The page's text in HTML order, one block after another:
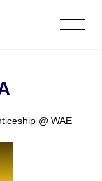
@ WAE